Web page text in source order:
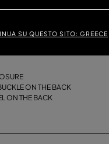
SU QUESTO SITO: GREECE
DENIM
ON THE BACK
ON THE BACK